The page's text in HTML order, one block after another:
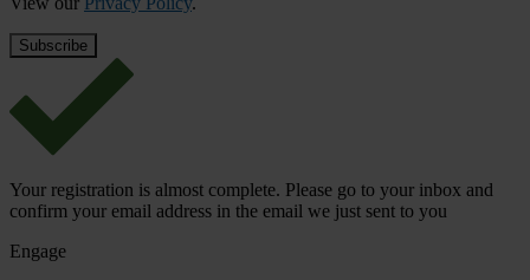
Your registration is almost complete. Please go to your inbox and
confirm your email address in the email we just sent to you
Engage